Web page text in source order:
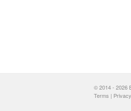
© 2014 - 2026
Terms | Privacy